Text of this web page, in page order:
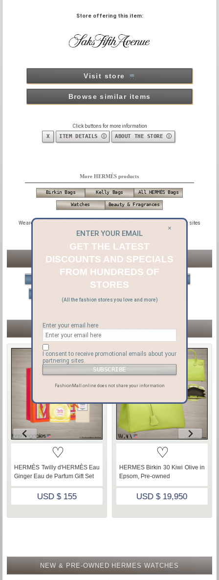
Store offering this item:
Visit store
Browse similar items
Click buttons for more information
X ITEM DETAILS ⓘ ABOUT THE STORE ⓘ
More HERMÈS products
Birkin Bags Kelly Bags All HERMÈS Bags
Watches Beauty & Fragrances
We are not official distributors or affiliated with HERMES, we are affiliated with sites
OTHER LUXURY BRANDS
OTHER HERMÈS ITEMS
Olive in Hermes Heure H
USD $ 4,800
HERMÈS Plein
Healthy Glow Mineral
USD $ 105
NEW & PRE-OWNED HERMES WATCHES
ENTER YOUR EMAIL
GET THE LATEST
DISCOUNTS AND SPECIALS
FROM HUNDREDS OF
STORES
(All the fashion stores you love and more)
Enter your email here
I consent to receive promotional emails about your
partnering sites.
FashionMall.online does not share your information
×